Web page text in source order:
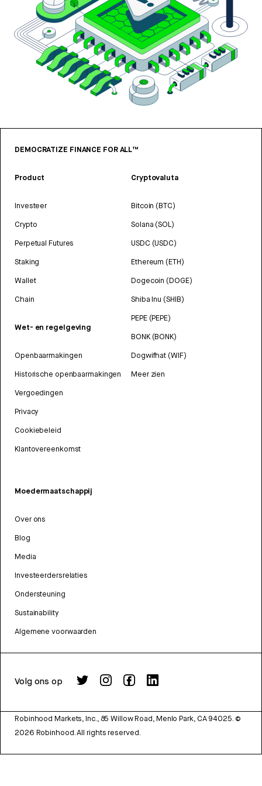
DEMOCRATIZE FINANCE FOR ALL™
Product
Investeer
Crypto
Perpetual Futures
Staking
Wallet
Chain
Wet- en regelgeving
Openbaarmakingen
Historische openbaarmakingen
Vergoedingen
Privacy
Cookiebeleid
Klantovereenkomst
Cryptovaluta
Bitcoin (BTC)
Solana (SOL)
USDC (USDC)
Ethereum (ETH)
Dogecoin (DOGE)
Shiba Inu (SHIB)
PEPE (PEPE)
BONK (BONK)
Dogwifhat (WIF)
Meer zien
Moedermaatschappij
Over ons
Blog
Media
Investeerdersrelaties
Ondersteuning
Sustainability
Algemene voorwaarden
Volg ons op
Robinhood Markets, Inc., 85 Willow Road, Menlo Park, CA 94025. ©
2026 Robinhood. All rights reserved.